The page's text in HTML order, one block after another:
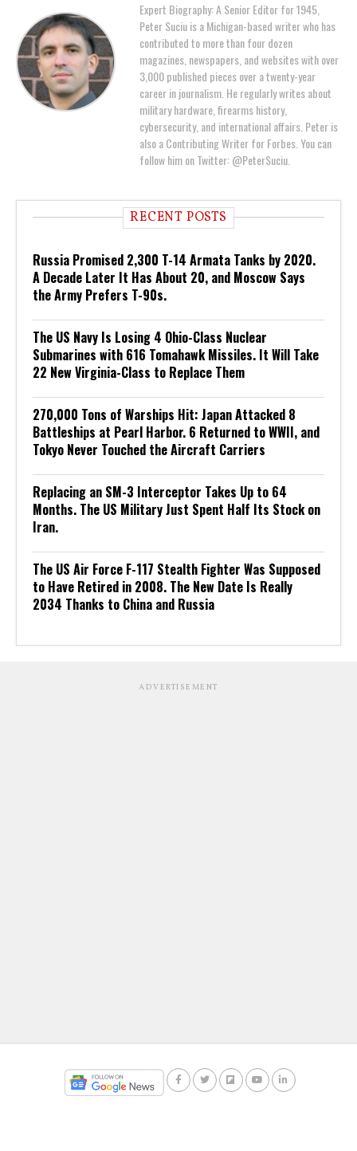
Expert Biography: A Senior Editor for 1945,
Peter Suciu is a Michigan-based writer who has
contributed to more than four dozen
magazines, newspapers, and websites with over
3,000 published pieces over a twenty-year
career in journalism. He regularly writes about
military hardware, firearms history,
cybersecurity, and international affairs. Peter is
also a Contributing Writer for Forbes. You can
follow him on Twitter: @PeterSuciu.
RECENT POSTS
Russia Promised 2,300 T-14 Armata Tanks by 2020.
A Decade Later It Has About 20, and Moscow Says
the Army Prefers T-90s.
The US Navy Is Losing 4 Ohio-Class Nuclear
Submarines with 616 Tomahawk Missiles. It Will Take
22 New Virginia-Class to Replace Them
270,000 Tons of Warships Hit: Japan Attacked 8
Battleships at Pearl Harbor. 6 Returned to WWII, and
Tokyo Never Touched the Aircraft Carriers
Replacing an SM-3 Interceptor Takes Up to 64
Months. The US Military Just Spent Half Its Stock on
Iran.
The US Air Force F-117 Stealth Fighter Was Supposed
to Have Retired in 2008. The New Date Is Really
2034 Thanks to China and Russia
ADVERTISEMENT